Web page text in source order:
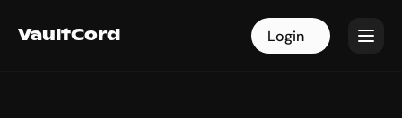
VaultCord Login
VaultCord Login